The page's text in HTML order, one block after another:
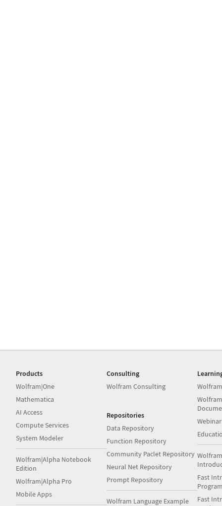
Products
Wolfram|One
Mathematica
AI Access
Compute Services
System Modeler
Wolfram|Alpha Notebook
Edition
Wolfram|Alpha Pro
Mobile Apps
Consulting
Wolfram Consulting
Repositories
Data Repository
Function Repository
Community Paclet Repository
Neural Net Repository
Prompt Repository
Wolfram Language Example
Fast
Fast